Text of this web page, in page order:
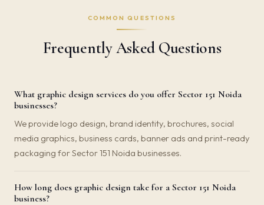
COMMON QUESTIONS
Frequently Asked Questions
What graphic design services do you offer Sector 151 Noida
businesses?
We provide logo design, brand identity, brochures, social
media graphics, business cards, banner ads and print-ready
packaging for Sector 151 Noida businesses.
How long does graphic design take for a Sector 151 Noida
business?